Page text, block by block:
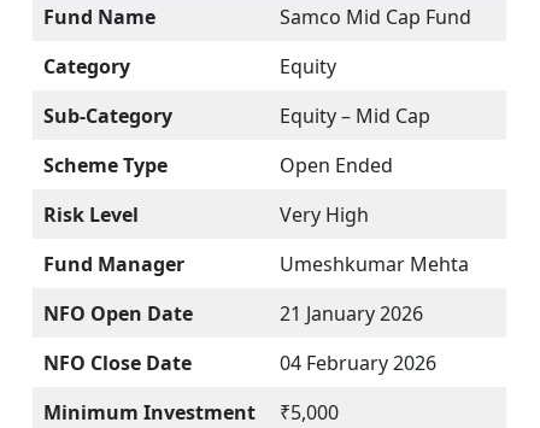
Fund Name
Samco Mid Cap Fund
Category
Equity
Sub-Category
Equity – Mid Cap
Scheme Type
Open Ended
Risk Level
Very High
Fund Manager
Umeshkumar Mehta
NFO Open Date
21 January 2026
NFO Close Date
04 February 2026
Minimum Investment
₹5,000